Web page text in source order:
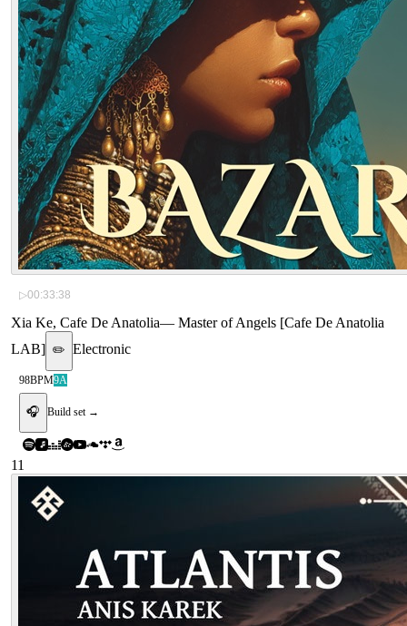
▷00:33:38
Xia Ke, Cafe De Anatolia— Master of Angels [Cafe De Anatolia
LAB] ✏️ Electronic
98BPM9A
🎧 Build set →
11